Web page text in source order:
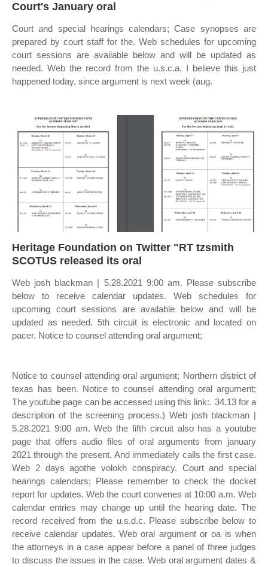
Court's January oral
Court and special hearings calendars; Case synopses are
prepared by court staff for the. Web schedules for upcoming
court sessions are available below and will be updated as
needed. Web the record from the u.s.c.a. I believe this just
happened today, since argument is next week (aug.
Heritage Foundation on Twitter "RT tzsmith
SCOTUS released its oral
Web josh blackman | 5.28.2021 9:00 am. Please subscribe
below to receive calendar updates. Web schedules for
upcoming court sessions are available below and will be
updated as needed. 5th circuit is electronic and located on
pacer. Notice to counsel attending oral argument;
Notice to counsel attending oral argument; Northern district of
texas has been. Notice to counsel attending oral argument;
The youtube page can be accessed using this link:. 34.13 for a
description of the screening process.) Web josh blackman |
5.28.2021 9:00 am. Web the fifth circuit also has a youtube
page that offers audio files of oral arguments from january
2021 through the present. And immediately calls the first case.
Web 2 days agothe volokh conspiracy. Court and special
hearings calendars; Please remember to check the docket
report for updates. Web the court convenes at 10:00 a.m. Web
calendar entries may change up until the hearing date. The
record received from the u.s.d.c. Please subscribe below to
receive calendar updates. Web oral argument or oa is when
the attorneys in a case appear before a panel of three judges
to discuss the issues in the case. Web oral argument dates &